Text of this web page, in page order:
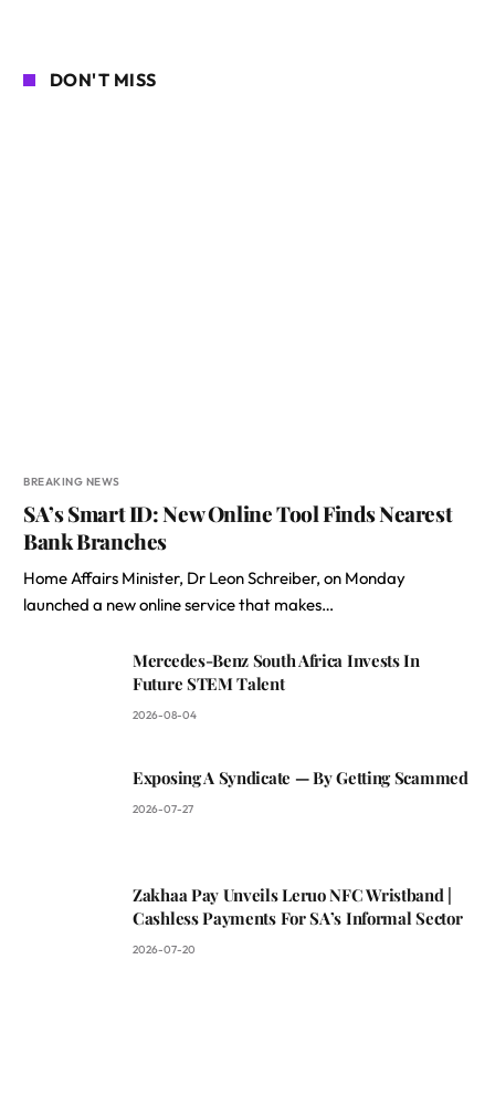
DON'T MISS
BREAKING NEWS
SA’s Smart ID: New Online Tool Finds Nearest
Bank Branches
Home Affairs Minister, Dr Leon Schreiber, on Monday
launched a new online service that makes…
Mercedes-Benz South Africa Invests In
Future STEM Talent
2026-08-04
Exposing A Syndicate — By Getting Scammed
2026-07-27
Zakhaa Pay Unveils Leruo NFC Wristband |
Cashless Payments For SA’s Informal Sector
2026-07-20